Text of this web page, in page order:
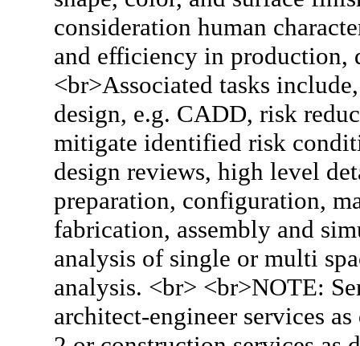
consideration human
and efficiency in production,
<br>Associated tasks
design, e.g. CADD, risk
mitigate identified risk
design reviews, high level
preparation, configuration,
fabrication, assembly and
analysis of single or multi
analysis. <br> <br>NOTE:
architect-engineer services